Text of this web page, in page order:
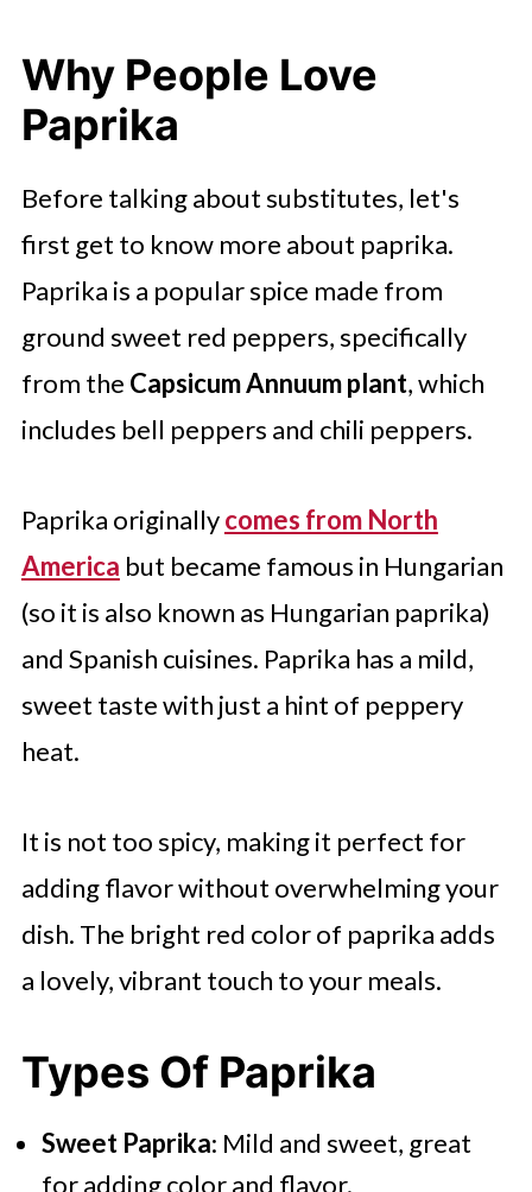
3. Tomato Powder
4. Cayenne Pepper Powder
5. Hot Sauce
6. Achiote Powder
7. Aleppo Chili Powder
8. Ground Ancho Chile
9. Guajillo Chili Powder
12. Maras Pepper Flakes
Which Paprika Alternative Will You
Use?
Why People Love
Paprika
Before talking about substitutes, let's
first get to know more about paprika.
Paprika is a popular spice made from
ground sweet red peppers, specifically
from the Capsicum Annuum plant, which
includes bell peppers and chili peppers.
Paprika originallycomes from North
America but became famous in Hungarian
(so it is also known as Hungarian paprika)
and Spanish cuisines. Paprika has a mild,
sweet taste with just a hint of peppery
heat.
It is not too spicy, making it perfect for
adding flavor without overwhelming your
dish. The bright red color of paprika adds
a lovely, vibrant touch to your meals.
Types Of Paprika
Sweet Paprika: Mild and sweet, great
for adding color and flavor.